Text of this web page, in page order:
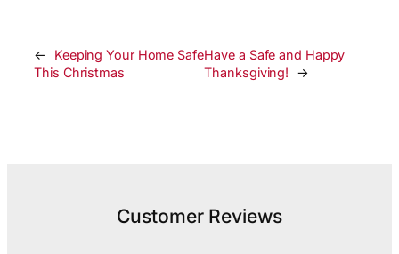
←
Keeping Your Home Safe
This Christmas
Have a Safe and Happy
Thanksgiving!
→
Customer Reviews